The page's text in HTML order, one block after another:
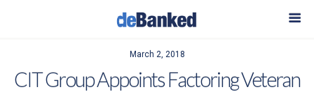
March 2, 2018
CIT Group Appoints Factoring Veteran